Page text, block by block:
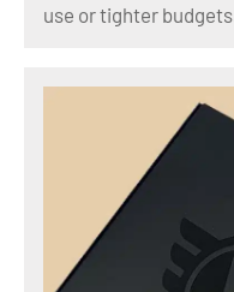
use or tighter